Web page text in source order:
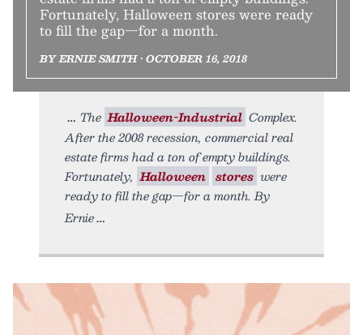
Fortunately, Halloween stores were ready
to fill the gap—for a month.
BY ERNIE SMITH • OCTOBER 16, 2018
The Halloween-Industrial Complex.
After the 2008 recession, commercial real
estate firms had a ton of empty buildings.
Fortunately, Halloween stores were
ready to fill the gap—for a month. By
Ernie